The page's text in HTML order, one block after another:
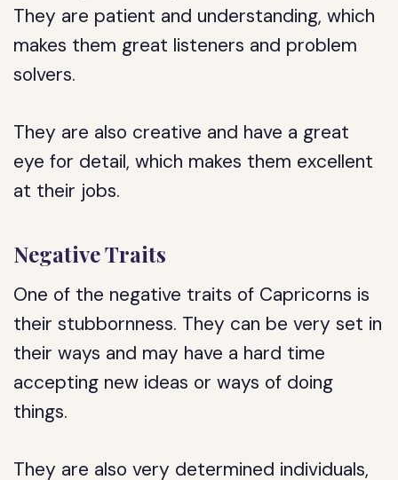
They are patient and understanding, which
makes them great listeners and problem
solvers.
They are also creative and have a great
eye for detail, which makes them excellent
at their jobs.
Negative Traits
One of the negative traits of Capricorns is
their stubbornness. They can be very set in
their ways and may have a hard time
accepting new ideas or ways of doing
things.
They are also very determined individuals,